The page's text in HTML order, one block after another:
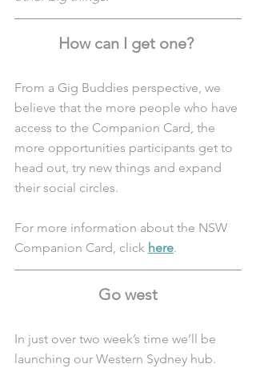
How can I get one?
From a Gig Buddies perspective, we
believe that the more people who have
access to the Companion Card, the
more opportunities participants get to
head out, try new things and expand
their social circles.
For more information about the NSW
Companion Card, click here.
Go west
In just over two week’s time we’ll be
launching our Western Sydney hub.